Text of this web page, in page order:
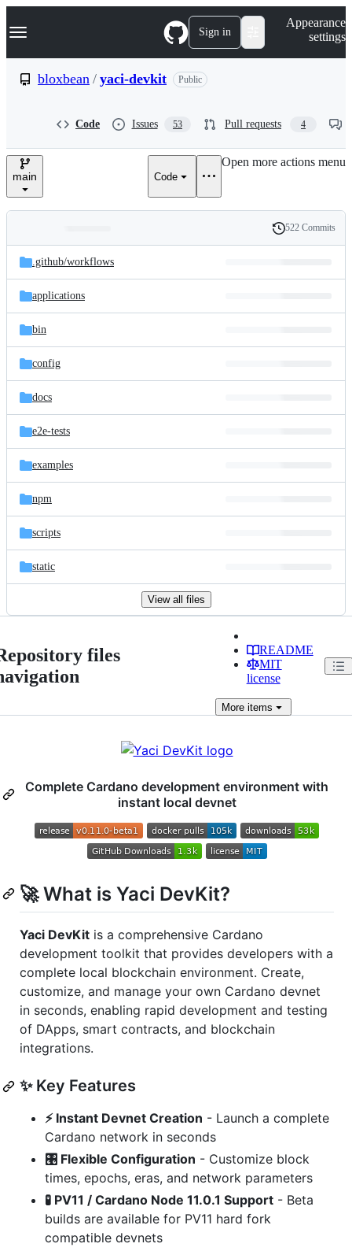
k
p
e
Navigation Menu Sign in
Appearance
settings
bloxbean / yaci-devkit Public
Code Issues 53 Pull requests 4
main Code
Open more actions menu
and
files
Latest
commit
History
522 Commits
.github/workflows
applications
bin
config
docs
e2e-tests
examples
npm
scripts
static
View all files
files
README
MIT
license
Moreitems
Complete Cardano development environment with
instant local devnet
🚀 What is Yaci DevKit?
Yaci DevKit is a comprehensive Cardano
development toolkit that provides developers with a
complete local blockchain environment. Create,
customize, and manage your own Cardano devnet
in seconds, enabling rapid development and testing
of DApps, smart contracts, and blockchain
integrations.
✨ Key Features
⚡ Instant Devnet Creation - Launch a complete
Cardano network in seconds
🎛️ Flexible Configuration - Customize block
times, epochs, eras, and network parameters
🧪 PV11 / Cardano Node 11.0.1 Support - Beta
builds are available for PV11 hard fork
compatible devnets